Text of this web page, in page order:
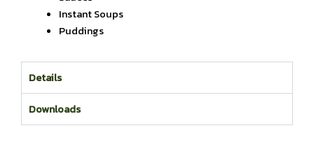
Instant Soups
Puddings
Details
Downloads